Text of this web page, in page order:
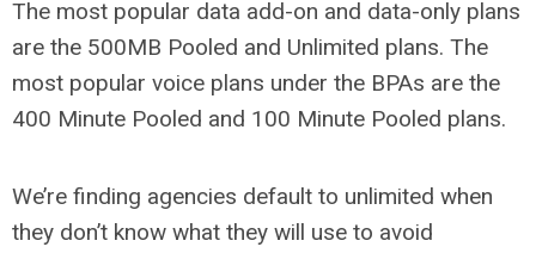
The most popular data add-on and data-only plans
are the 500MB Pooled and Unlimited plans. The
most popular voice plans under the BPAs are the
400 Minute Pooled and 100 Minute Pooled plans.
We’re finding agencies default to unlimited when
they don’t know what they will use to avoid